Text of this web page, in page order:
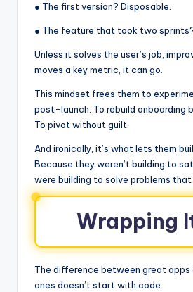
● The first version? Disposable.
● The feature that took two
Unless it solves the user’s job,
moves a key metric, it can go.
This mindset frees them to
post-launch. To rebuild onboarding
To pivot without guilt.
And ironically, it’s what lets them
Because they weren’t building to
were building to solve problems
Wrapping
The difference between great
ones doesn’t start with code.